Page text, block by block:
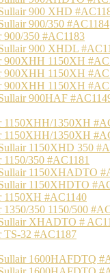
900 XHD
900/350 #AC1184
900/350 #AC1183
900 XHDL
900XHH 1150XH
900XHH 1150XH
900XHH 1150XH
900HAF
1150XHH/1350XH
1150XHH/1350XH
1150XHD 350
1150/350 #AC1181
1150XHADTO
1150XHDTO
1150XH #AC1140
1350/350 1150/500
XHADTO #
TS-32 #AC1187
1600HAFDTQ